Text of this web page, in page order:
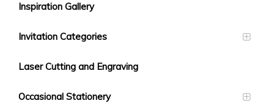
Inspiration Gallery
Invitation Categories
Laser Cutting and Engraving
Occasional Stationery